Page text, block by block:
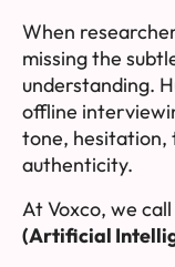
When
missing the
understanding.
offline
tone, hesitation,
authenticity.
At Voxco, we
(Artificial